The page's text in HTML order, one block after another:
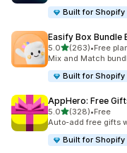
Built for Shopify
Easify Box Bundle
5.0out of 5 stars
(263)
263 total reviews
•Free
Mix and Match
Built for Shopify
AppHero: Free
5.0out of 5 stars
(328)
328 total reviews
•Free
Auto-add free gifts
Built for Shopify